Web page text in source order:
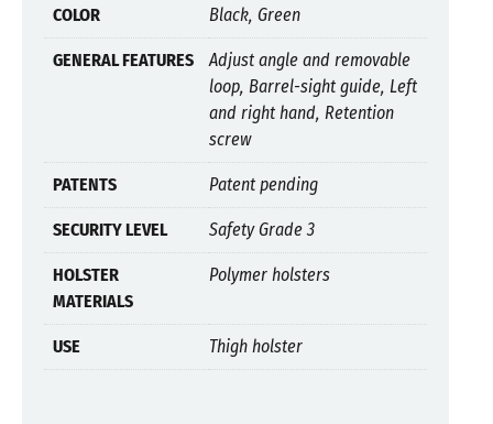
COLOR Black, Green
GENERAL FEATURES
Adjust angle and removable
loop, Barrel-sight guide, Left
and right hand, Retention
screw
PATENTS Patent pending
SECURITY LEVEL Safety Grade 3
HOLSTER
MATERIALS
Polymer holsters
USE Thigh holster